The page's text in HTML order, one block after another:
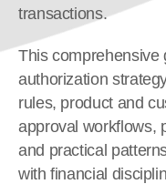
transactions.
This comprehensive
authorization
rules, product and
approval workflows,
and practical
with financial